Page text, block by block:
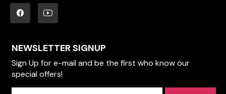
NEWSLETTER SIGNUP
Sign Up for e-mail and be the first who know our
special offers!